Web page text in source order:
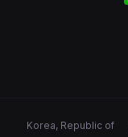
Korea, Republic of